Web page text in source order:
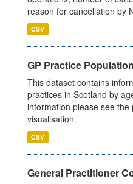
reason for cancellation by
CSV
GP Practice
This dataset contains
practices in Scotland by
information please see
visualisation.
CSV
General Practitioner